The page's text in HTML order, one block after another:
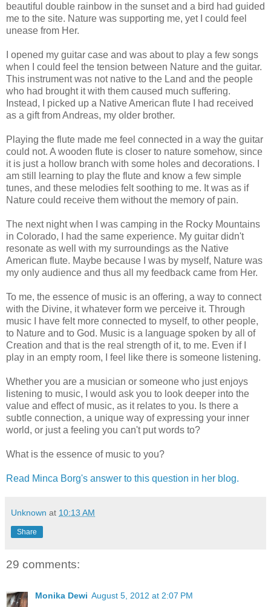
beautiful double rainbow in the sunset and a bird had guided
me to the site. Nature was supporting me, yet I could feel
unease from Her.
I opened my guitar case and was about to play a few songs
when I could feel the tension between Nature and the guitar.
This instrument was not native to the Land and the people
who had brought it with them caused much suffering.
Instead, I picked up a Native American flute I had received
as a gift from Andreas, my older brother.
Playing the flute made me feel connected in a way the guitar
could not. A wooden flute is closer to nature somehow, since
it is just a hollow branch with some holes and decorations. I
am still learning to play the flute and know a few simple
tunes, and these melodies felt soothing to me. It was as if
Nature could receive them without the memory of pain.
The next night when I was camping in the Rocky Mountains
in Colorado, I had the same experience. My guitar didn't
resonate as well with my surroundings as the Native
American flute. Maybe because I was by myself, Nature was
my only audience and thus all my feedback came from Her.
To me, the essence of music is an offering, a way to connect
with the Divine, it whatever form we perceive it. Through
music I have felt more connected to myself, to other people,
to Nature and to God. Music is a language spoken by all of
Creation and that is the real strength of it, to me. Even if I
play in an empty room, I feel like there is someone listening.
Whether you are a musician or someone who just enjoys
listening to music, I would ask you to look deeper into the
value and effect of music, as it relates to you. Is there a
subtle connection, a unique way of expressing your inner
world, or just a feeling you can't put words to?
What is the essence of music to you?
Read Minca Borg's answer to this question in her blog.
Unknown at 10:13 AM
Share
29 comments:
Monika Dewi August 5, 2012 at 2:07 PM